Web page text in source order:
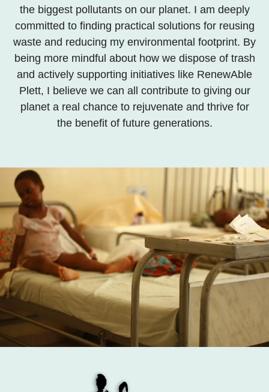
the biggest pollutants on our planet. I am deeply
committed to finding practical solutions for reusing
waste and reducing my environmental footprint. By
being more mindful about how we dispose of trash
and actively supporting initiatives like RenewAble
Plett, I believe we can all contribute to giving our
planet a real chance to rejuvenate and thrive for
the benefit of future generations.